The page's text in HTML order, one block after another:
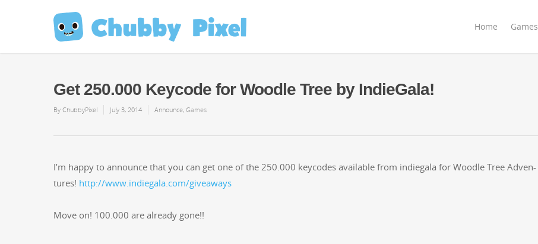
Home Games
Get 250.000 Keycode for Woodle Tree by IndieGala!
By ChubbyPixel July 3, 2014 Announce, Games
I’m hap­py to announce that you can get one of the 250.000 key­codes avail­able from ind­ie­gala for Woo­dle Tree Adven­
tures! http://www.indiegala.com/giveaways
Move on! 100.000 are already gone!!